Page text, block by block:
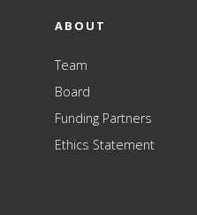
ABOUT
Team
Board
Funding Partners
Ethics Statement